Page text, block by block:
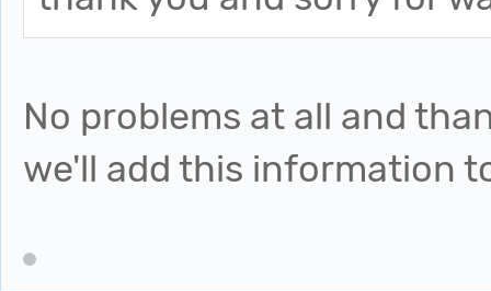
No problems at all and
we'll add this information